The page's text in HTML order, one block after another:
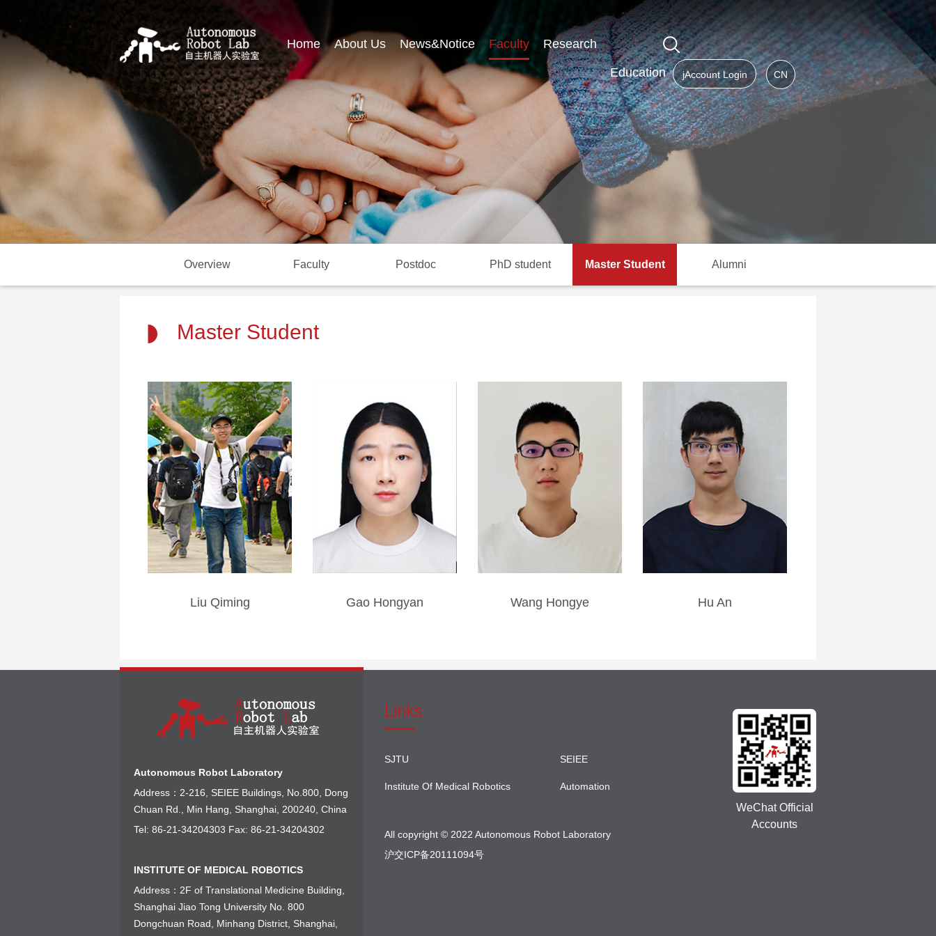
Home About Us News&Notice Faculty Research
Education jAccount Login CN
Overview Faculty Postdoc PhD student Master Student Alumni
Master Student
Liu Qiming Gao Hongyan Wang Hongye Hu An
Autonomous Robot Laboratory
Address：2-216, SEIEE Buildings, No.800, Dong
Chuan Rd., Min Hang, Shanghai, 200240, China
Tel: 86-21-34204303 Fax: 86-21-34204302
INSTITUTE OF MEDICAL ROBOTICS
Address：2F of Translational Medicine Building,
Shanghai Jiao Tong University No. 800
Dongchuan Road, Minhang District, Shanghai,
Links
SJTU SEIEE
Institute Of Medical Robotics Automation
All copyright © 2022 Autonomous Robot Laboratory
沪交ICP备20111094号
WeChat Official
Accounts